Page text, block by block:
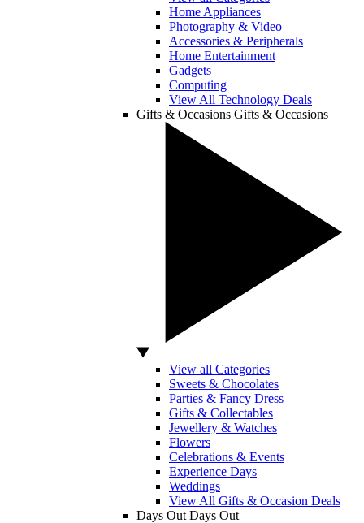
Home Appliances
Photography & Video
Accessories & Peripherals
Home Entertainment
Gadgets
Computing
View All Technology Deals
Gifts & Occasions Gifts & Occasions
View all Categories
Sweets & Chocolates
Parties & Fancy Dress
Gifts & Collectables
Jewellery & Watches
Flowers
Celebrations & Events
Experience Days
Weddings
View All Gifts & Occasion Deals
Days Out Days Out